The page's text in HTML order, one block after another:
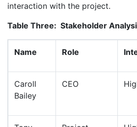
interaction with the project.
Table Three: Stakeholder
Name Role
Caroll
Bailey
CEO